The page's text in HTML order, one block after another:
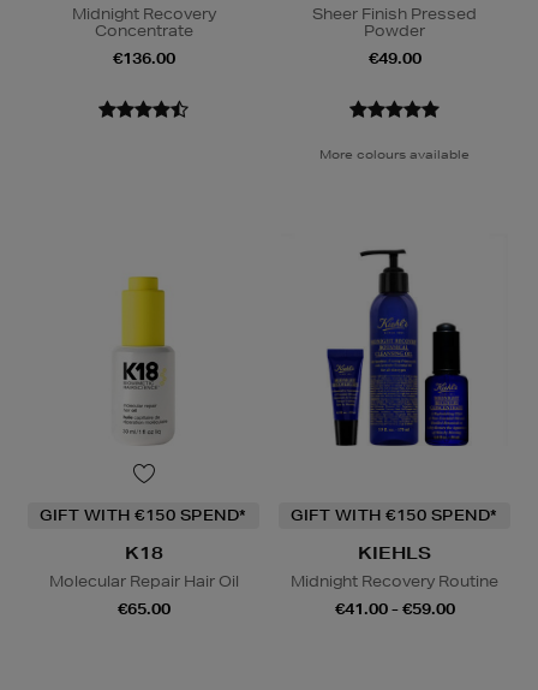
Midnight Recovery
Concentrate
€136.00
Sheer Finish Pressed
Powder
€49.00
More colours available
GIFT WITH €150 SPEND*
K18
Molecular Repair Hair Oil
€65.00
GIFT WITH €150 SPEND*
KIEHLS
Midnight Recovery Routine
€41.00 - €59.00